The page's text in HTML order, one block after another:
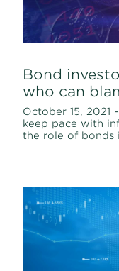
Bond
who can
October 15,
keep pace with
the role of bonds